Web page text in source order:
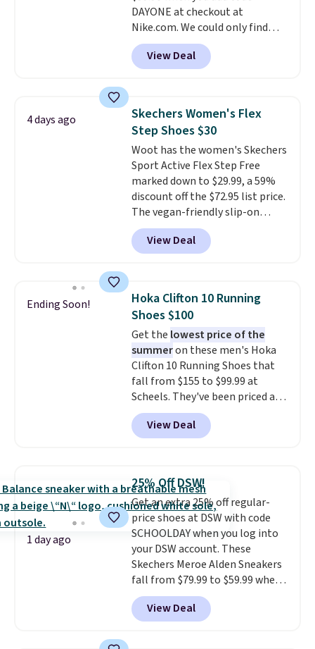
to hit your 10K steps without
sacrificing comfort or support.
DAYONE at checkout at
Nike.com. We could only find
these priced for $70 or higher
everywhere else right now. They
have Air Max cushioning and heel
They're actually very popular for
Nike collectors and fans of the
original Air Max design. Nike+
members also score free
shipping with the benefit of
having 60 days to return them
should you need a different size.
View Deal
4 days ago
Skechers Women's Flex
Step Shoes $30
Woot has the women's Skechers
Sport Active Flex Step Free
marked down to $29.99, a 59%
discount off the $72.95 list price.
The vegan-friendly slip-on
features an engineered mesh
upper, no-tie stretch laces, and
Skechers's Air-Cooled Memory
cushioned comfort. You can get
free shipping when you're
logged into your Prime account.
This beats our previous low-
price mention by $7.
View Deal
Ending Soon!
Hoka Clifton 10 Running
Shoes $100
Get the lowest price of the
summeron these men's Hoka
Clifton 10 Running Shoes that
fall from $155 to $99.99 at
Scheels. They've been priced at
$124 for much of the summer,
though stores are currently
charging $104+. The women's
same price. While there are
multiple colors to choose from,
sizes are dwindling quickly. With
features like extra cushioning
and improved 8mm heel-to-
drop stability, there's a reason
why many consider this one of
the more comfortable shoes
they've owned.
View Deal
1 day ago
25% Off DSW!
Get an extra 25% off regular-
price shoes at DSW with code
SCHOOLDAY when you log into
your DSW account. These
Skechers Meroe Alden Sneakers
fall from $79.99 to $59.99 when
you apply the code, the best
price we could find
anywhere. You can find excellent
View Deal